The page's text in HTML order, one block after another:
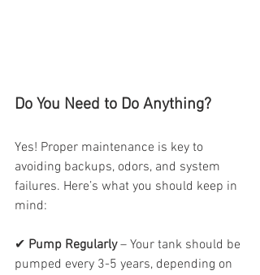
Do You Need to Do Anything?
Yes! Proper maintenance is key to
avoiding backups, odors, and system
failures. Here’s what you should keep in
mind:
✔ Pump Regularly – Your tank should be
pumped every 3-5 years, depending on